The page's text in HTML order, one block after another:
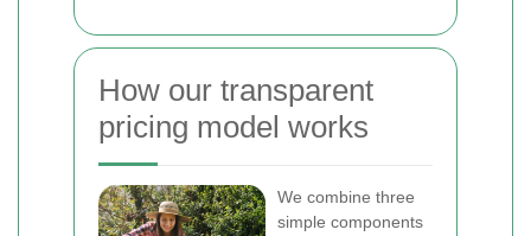
How our transparent
pricing model works
We combine three
simple components